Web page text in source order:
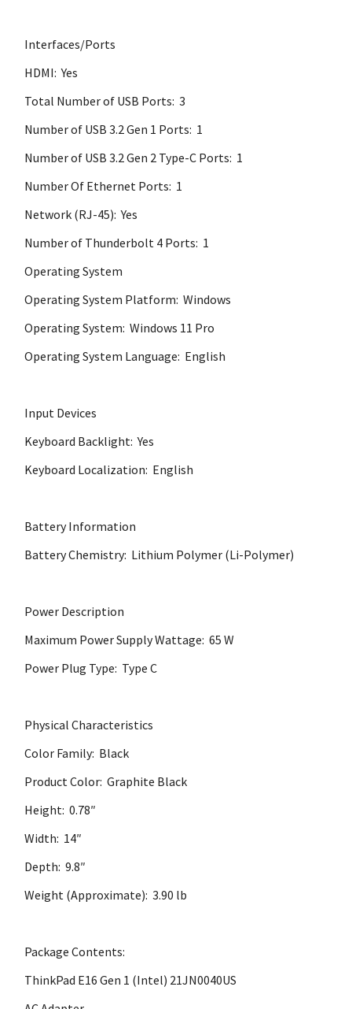
Interfaces/Ports
HDMI: Yes
Total Number of USB Ports: 3
Number of USB 3.2 Gen 1 Ports: 1
Number of USB 3.2 Gen 2 Type-C Ports: 1
Number Of Ethernet Ports: 1
Network (RJ-45): Yes
Number of Thunderbolt 4 Ports: 1
Operating System
Operating System Platform: Windows
Operating System: Windows 11 Pro
Operating System Language: English
Input Devices
Keyboard Backlight: Yes
Keyboard Localization: English
Battery Information
Battery Chemistry: Lithium Polymer (Li-Polymer)
Power Description
Maximum Power Supply Wattage: 65 W
Power Plug Type: Type C
Physical Characteristics
Color Family: Black
Product Color: Graphite Black
Height: 0.78″
Width: 14″
Depth: 9.8″
Weight (Approximate): 3.90 lb
Package Contents:
ThinkPad E16 Gen 1 (Intel) 21JN0040US